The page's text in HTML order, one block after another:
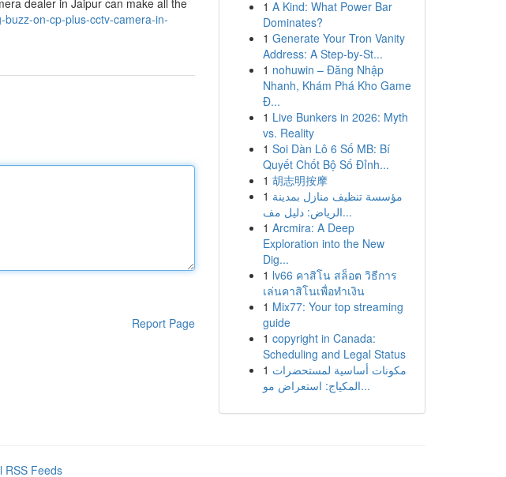
dealer in Jaipur can make all the
on-cp-plus-cctv-camera-in-
Report Page
1 A Kind: What Power Bar
Dominates?
1 Generate Your Tron Vanity
Address: A Step-by-St...
1 nohuwin – Đăng Nhập
Nhanh, Khám Phá Kho Game
Đ...
1 Live Bunkers in 2026: Myth
vs. Reality
1 Soi Dàn Lô 6 Số MB: Bí
Quyết Chốt Bộ Số Đỉnh...
1 胡志明按摩
1 مؤسسة تنظيف منازل بمدينة
الرياض: دليل مف...
1 Arcmira: A Deep
Exploration into the New
Dig...
1 lv66 คาสิโน สล็อต วิธีการ
เล่นคาสิโนเพื่อทำเงิน
1 Mix77: Your top streaming
guide
1 copyright in Canada:
Scheduling and Legal Status
1 مكونات أساسية لمستحضرات
المكياج: استعراض مو...
RSS Feeds